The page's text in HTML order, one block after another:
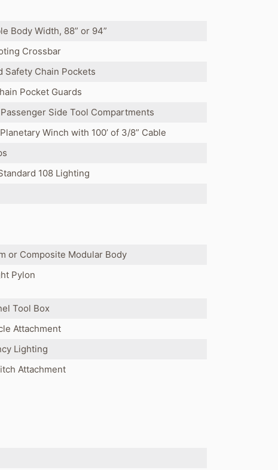
Body Width, 88” or 94”
Crossbar
Safety Chain Pockets
Pocket Guards
Side Tool Compartments
Winch with 100’ of 3/8” Cable
108 Lighting
or Composite Modular Body
Pylon
Tool Box
Attachment
Lighting
Attachment